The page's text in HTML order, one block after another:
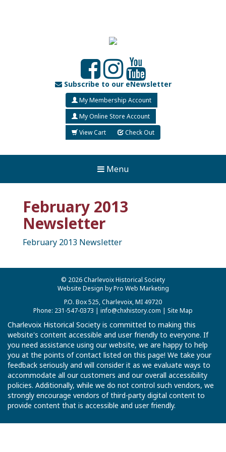
Subscribe to our eNewsletter
My Membership Account
My Online Store Account
View Cart
Check Out
Menu
February 2013
Newsletter
February 2013 Newsletter
© 2026 Charlevoix Historical Society
Website Design by Pro Web Marketing
P.O. Box 525, Charlevoix, MI 49720
Phone: 231-547-0373 | info@chxhistory.com | Site Map
Charlevoix Historical Society is committed to making this
website's content accessible and user friendly to everyone. If
you need assistance using our website, we are happy to help
you at the points of contact listed on this page! We take your
feedback seriously and will consider it as we evaluate ways to
accommodate all our customers and our overall accessibility
policies. Additionally, while we do not control such vendors, we
strongly encourage vendors of third-party digital content to
provide content that is accessible and user friendly.